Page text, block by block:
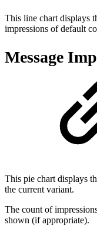
This line chart displays
impressions of default
Message
This pie chart displays
the current variant.
The count of
shown (if appropriate).